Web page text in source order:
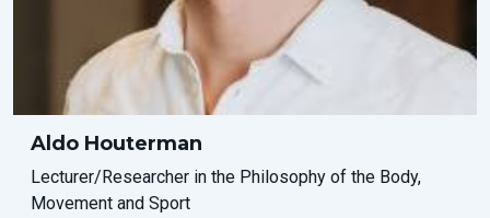
Aldo Houterman
Lecturer/Researcher in the Philosophy of the Body,
Movement and Sport